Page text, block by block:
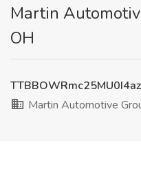
Martin
OH
Martin Automotive